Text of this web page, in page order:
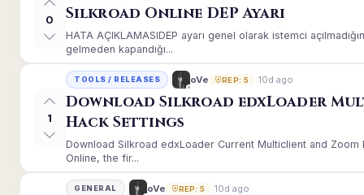
0 Silkroad Online DEP Ayarı
HATA AÇIKLAMASIDEP ayarı genel olarak istemci
gelmeden kapandığı...
1
TOOLS / RELEASES oVe REP: 5 10d ago
Download Silkroad edxLoader
Hack Settings
Download Silkroad edxLoader Current Multiclient and
Online, the fir...
GENERAL oVe REP: 5 10d ago